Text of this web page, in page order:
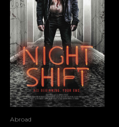
Abroad